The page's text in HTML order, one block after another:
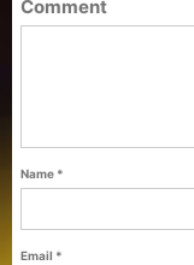
Comment
Name *
Email *